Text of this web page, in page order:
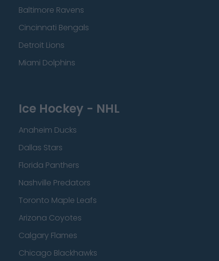
Baltimore Ravens
Cincinnati Bengals
Detroit Lions
Miami Dolphins
Ice Hockey - NHL
Anaheim Ducks
Dallas Stars
Florida Panthers
Nashville Predators
Toronto Maple Leafs
Arizona Coyotes
Calgary Flames
Chicago Blackhawks